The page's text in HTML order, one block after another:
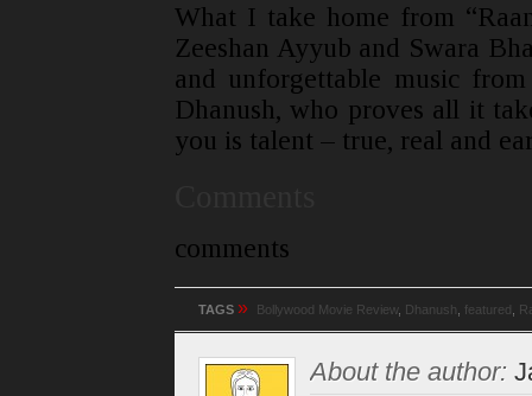
What I take home from
Zeeshan Ayyub and Swara
and unforgettable music
Dhanush, who proves all it
you is talent – true, real and
comments
TAGS » Bollywood Movie Review, Dhanush featured
About the author: